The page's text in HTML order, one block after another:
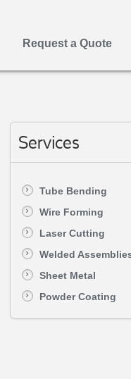
Request a Quote
Services
Tube Bending
Wire Forming
Laser Cutting
Welded
Sheet Metal
Powder Coating